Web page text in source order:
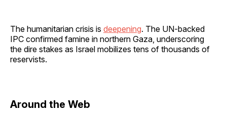
The humanitarian crisis is deepening. The UN-backed
IPC confirmed famine in northern Gaza, underscoring
the dire stakes as Israel mobilizes tens of thousands of
reservists.
Around the Web